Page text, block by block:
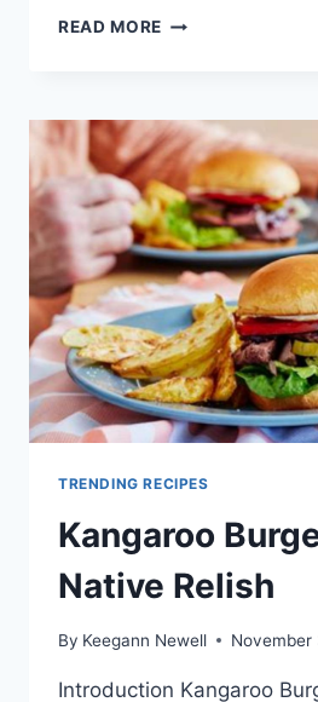
READ MORE HOW
BURGERS
ON
TRAEGER
TRENDING RECIPES
Kangaroo
Native Relish
By Keegann Newell November
Introduction Kangaroo